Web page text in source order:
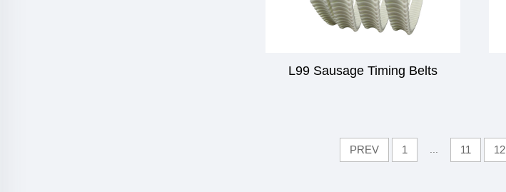
L99 Sausage Timing Belts
PREV 1 11 12